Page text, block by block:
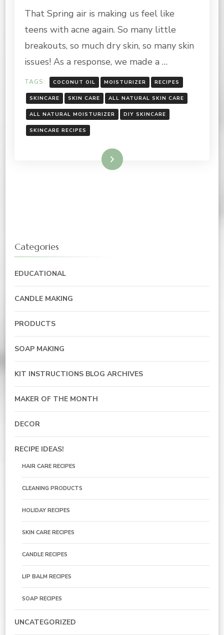
NATURAL
WITH
SPF
That Spring air is making us feel like
teens with acne again. So many little
breakouts, so much dry skin, so many skin
issues! As a response, we made a …
TAGS: COCONUT OIL MOISTURIZER RECIPES
SKINCARE SKIN CARE ALL NATURAL SKIN CARE
ALL NATURAL MOISTURIZER DIY SKINCARE
SKINCARE RECIPES
Read More
Categories
EDUCATIONAL
CANDLE MAKING
PRODUCTS
SOAP MAKING
KIT INSTRUCTIONS BLOG ARCHIVES
MAKER OF THE MONTH
DECOR
RECIPE IDEAS!
HAIR CARE RECIPES
CLEANING PRODUCTS
HOLIDAY RECIPES
SKIN CARE RECIPES
CANDLE RECIPES
LIP BALM RECIPES
SOAP RECIPES
UNCATEGORIZED